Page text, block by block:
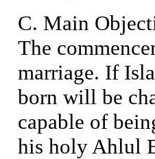
C. Main
The
marriage. If
born will be
capable of
his holy Ahlul